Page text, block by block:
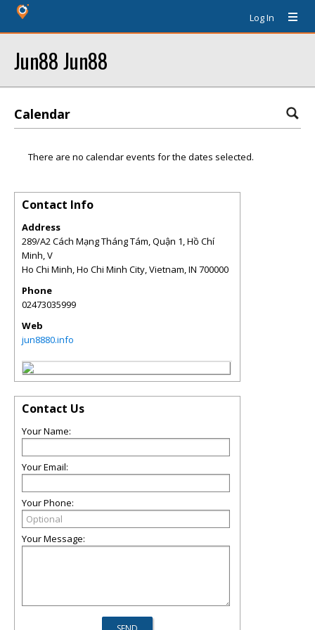
Log In
Jun88 Jun88
Calendar
There are no calendar events for the dates selected.
Contact Info
Address
289/A2 Cách Mạng Tháng Tám, Quận 1, Hồ Chí
Minh, V
Ho Chi Minh, Ho Chi Minh City, Vietnam,IN 700000
Phone
02473035999
Web
jun8880.info
Contact Us
Your Name:
Your Email:
Your Phone:
Your Message: